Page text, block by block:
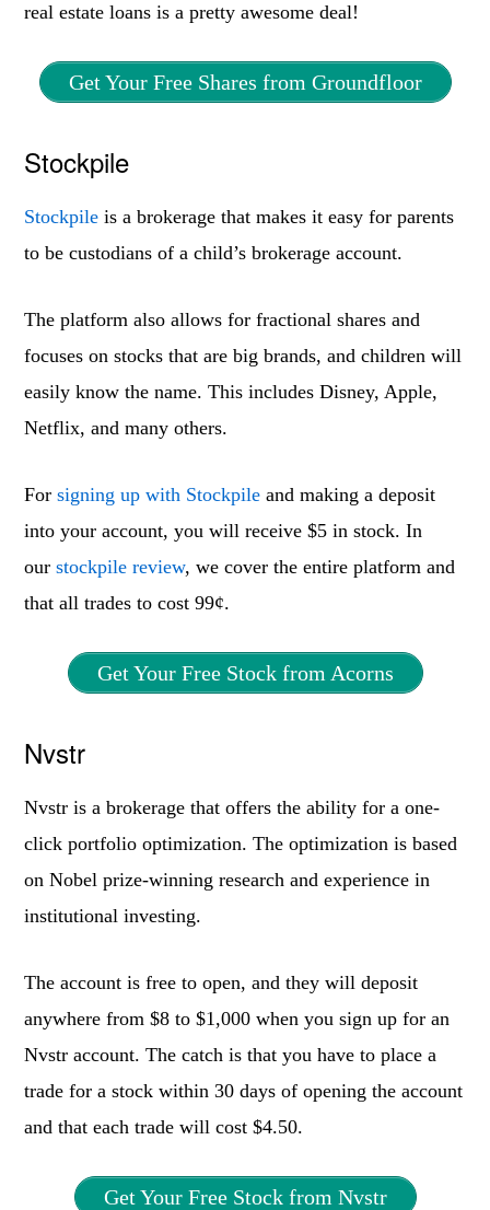
real estate loans is a pretty awesome deal!
Get Your Free Shares from Groundfloor
Stockpile
Stockpile is a brokerage that makes it easy for parents
to be custodians of a child’s brokerage account.
The platform also allows for fractional shares and
focuses on stocks that are big brands, and children will
easily know the name. This includes Disney, Apple,
Netflix, and many others.
Forsigning up with Stockpile and making a deposit
into your account, you will receive $5 in stock. In
ourstockpile review, we cover the entire platform and
that all trades to cost 99¢.
Get Your Free Stock from Acorns
Nvstr
Nvstr is a brokerage that offers the ability for a one-
click portfolio optimization. The optimization is based
on Nobel prize-winning research and experience in
institutional investing.
The account is free to open, and they will deposit
anywhere from $8 to $1,000 when you sign up for an
Nvstr account. The catch is that you have to place a
trade for a stock within 30 days of opening the account
and that each trade will cost $4.50.
Get Your Free Stock from Nvstr